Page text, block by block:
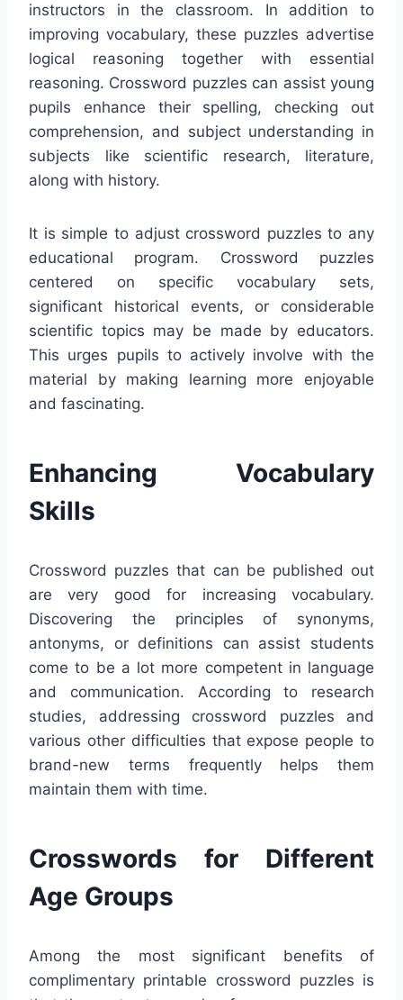
instructors in the classroom. In addition to
improving vocabulary, these puzzles advertise
logical reasoning together with essential
reasoning. Crossword puzzles can assist young
pupils enhance their spelling, checking out
comprehension, and subject understanding in
subjects like scientific research, literature,
along with history.
It is simple to adjust crossword puzzles to any
educational program. Crossword puzzles
centered on specific vocabulary sets,
significant historical events, or considerable
scientific topics may be made by educators.
This urges pupils to actively involve with the
material by making learning more enjoyable
and fascinating.
Enhancing Vocabulary
Skills
Crossword puzzles that can be published out
are very good for increasing vocabulary.
Discovering the principles of synonyms,
antonyms, or definitions can assist students
come to be a lot more competent in language
and communication. According to research
studies, addressing crossword puzzles and
various other difficulties that expose people to
brand-new terms frequently helps them
maintain them with time.
Crosswords for Different
Age Groups
Among the most significant benefits of
complimentary printable crossword puzzles is